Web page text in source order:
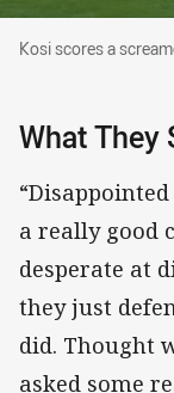
Kosi scores a
Kosi scores a
What They
a really good
desperate at
they just
did. Thought
asked some